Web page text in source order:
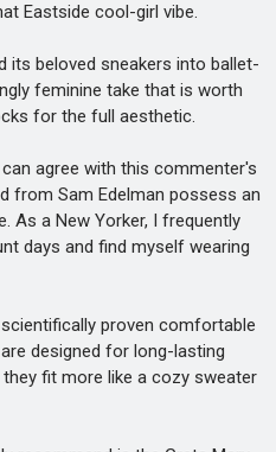
Eastside cool-girl vibe.
beloved sneakers into ballet-
feminine take that is worth
for the full aesthetic.
agree with this commenter's
from Sam Edelman possess an
As a New Yorker, I frequently
days and find myself wearing
proven comfortable
designed for long-lasting
fit more like a cozy sweater